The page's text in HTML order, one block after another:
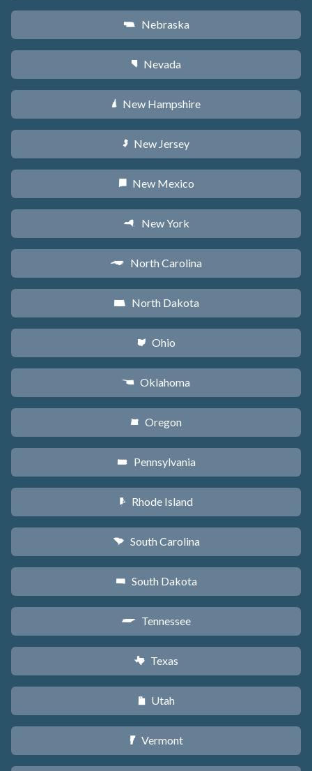
c Nebraska
g Nevada
d New Hampshire
e New Jersey
f New Mexico
h New York
a North Carolina
b North Dakota
i Ohio
j Oklahoma
k Oregon
l Pennsylvania
m Rhode Island
n South Carolina
o South Dakota
p Tennessee
q Texas
r Utah
t Vermont